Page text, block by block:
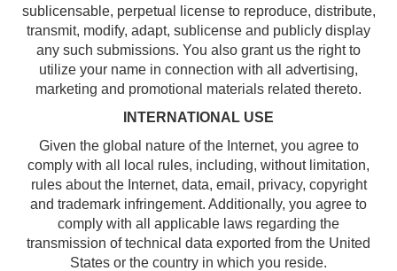
sublicensable, perpetual license to reproduce, distribute,
transmit, modify, adapt, sublicense and publicly display
any such submissions. You also grant us the right to
utilize your name in connection with all advertising,
marketing and promotional materials related thereto.
INTERNATIONAL USE
Given the global nature of the Internet, you agree to
comply with all local rules, including, without limitation,
rules about the Internet, data, email, privacy, copyright
and trademark infringement. Additionally, you agree to
comply with all applicable laws regarding the
transmission of technical data exported from the United
States or the country in which you reside.